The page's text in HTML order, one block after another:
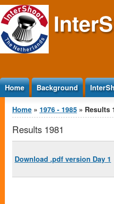
Jump to Content
Home Background
You are here
Home » 1976 - 1985 » Results
Results 1981
Download .pdf version Day 1